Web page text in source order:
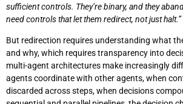
sufficient controls. They’re binary, and they
need controls that let them redirect, not just halt.”
But redirection requires understanding what
and why, which requires transparency into
multi-agent architectures make increasingly
agents coordinate with other agents, when
discarded across steps, when decisions